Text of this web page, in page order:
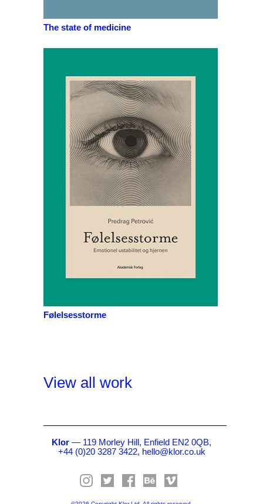
The state of medicine
Følelsesstorme
View all work
Klor — 119 Morley Hill, Enfield EN2 0QB,
+44 (0)20 3287 3422, hello@klor.co.uk